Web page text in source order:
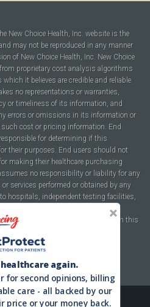
New Choice Health, Inc. website is the
may not be reproduced in any manner
of New Choice Health, Inc. New Choice
proprietary cost analysis algorithms
it believes are credible and reliable
no representations or warranties,
or timeliness of its information, and
errors or omissions in its information or
cost or pricing information. End
for determining if this
their purposes. End users should not
making their healthcare purchasing
no responsibility or liability for any
services performed or obtained by any
hospitals, independent testing facilities,
facilities of any kind featured within this
website.
of Useand
again.
for second opinions, billing
care - all backed by our
price or your money back.